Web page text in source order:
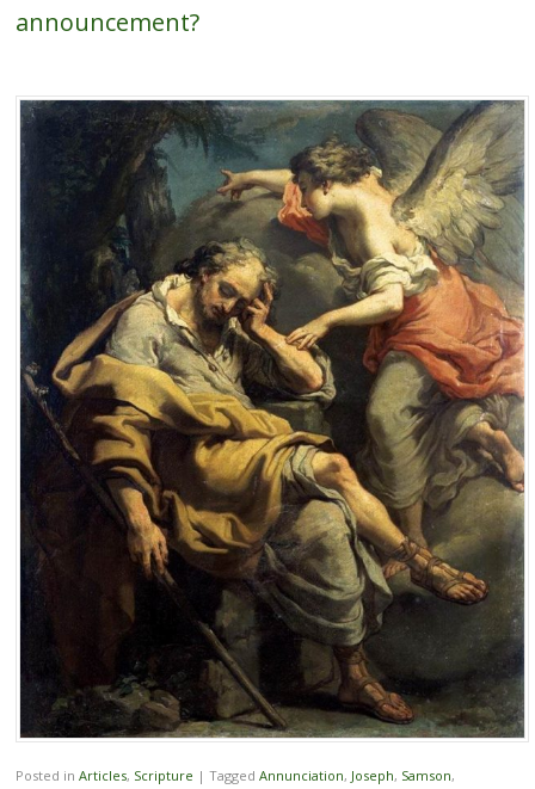
announcement?
Posted in Articles, Scripture | Tagged Annunciation, Joseph, Samson,